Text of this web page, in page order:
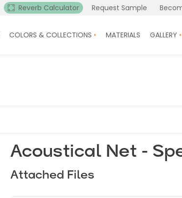
Reverb Calculator Request Sample
COLORS & COLLECTIONS MATERIALS GALLERY
Acoustical Net -
Attached Files